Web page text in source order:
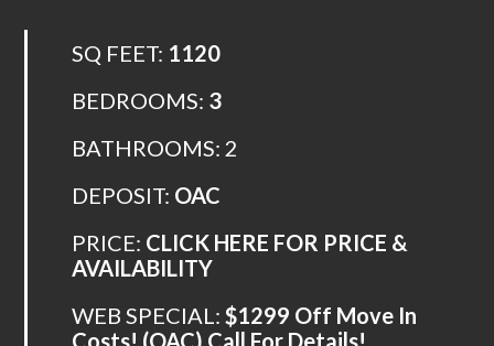
SQ FEET: 1120
BEDROOMS: 3
BATHROOMS: 2
DEPOSIT: OAC
PRICE: CLICK HERE FOR PRICE &
AVAILABILITY
WEB SPECIAL:$1299 Off Move In